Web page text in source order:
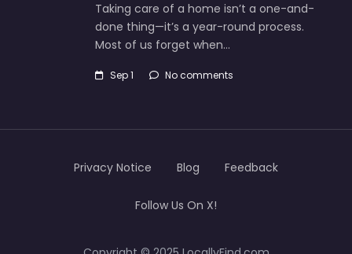
Taking care of a home isn’t a one-and-
done thing—it’s a year-round process.
Most of us forget when…
Sep 1 No comments
Privacy Notice Blog Feedback
Follow Us On X!